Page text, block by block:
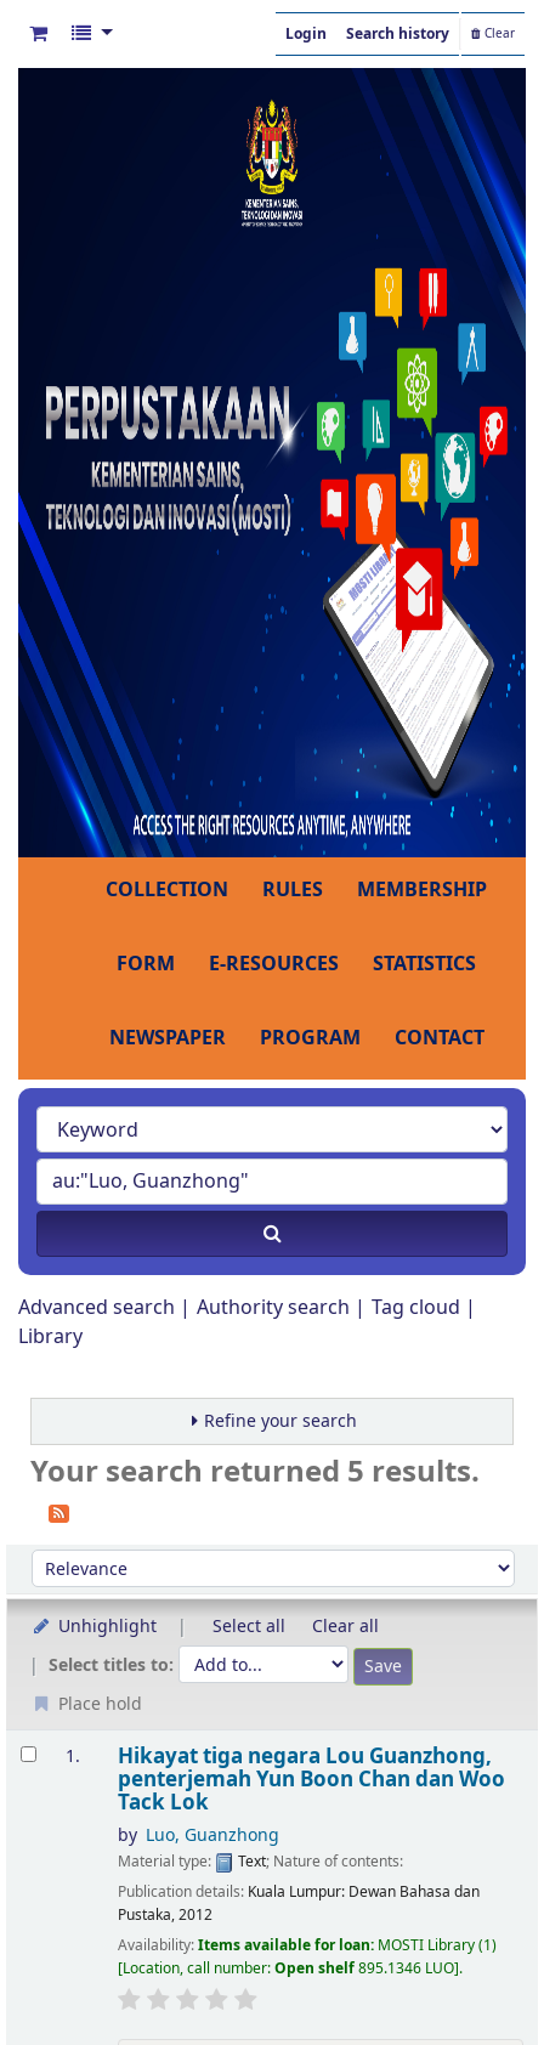
Login Search history Clear
COLLECTION RULES MEMBERSHIP
FORM E-RESOURCES STATISTICS
NEWSPAPER PROGRAM CONTACT
Advanced search Authority search
Tag cloud
Library
Refine your search
Your search returned 5 results.
Sort
Sort by:
Unhighlight Select all
Clear all
Select titles to:
Place hold
Results
1. Hikayat tiga negara Lou Guanzhong,
penterjemah Yun Boon Chan dan Woo
Tack Lok
by Luo, Guanzhong
Material type: Text; Nature of contents:
Publication details: Kuala Lumpur: Dewan Bahasa dan
Pustaka,2012
Availability:Items available for loan: MOSTI Library(1)
Location, call number:Open shelf895.1346 LUO .